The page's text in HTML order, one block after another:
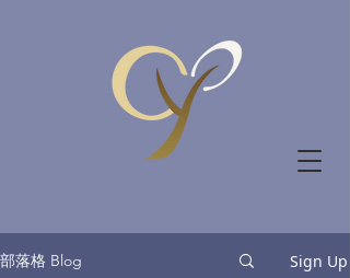
部落格 Blog Sign Up